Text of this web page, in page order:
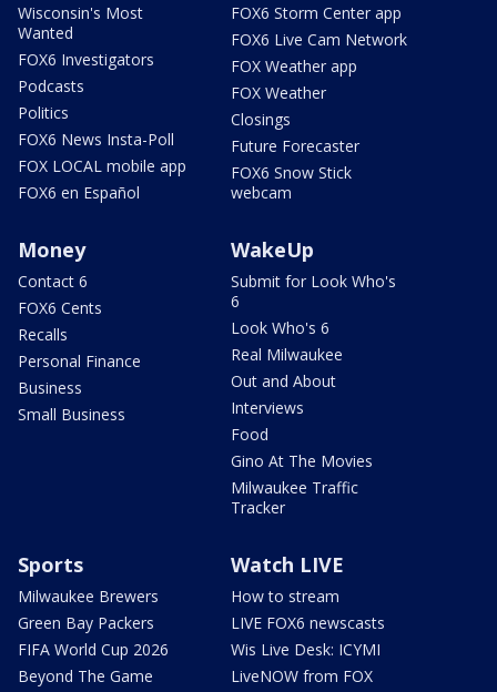
Wisconsin's Most
Wanted
FOX6 Investigators
Podcasts
Politics
FOX6 News Insta-Poll
FOX LOCAL mobile app
FOX6 en Español
FOX6 Storm Center app
FOX6 Live Cam Network
FOX Weather app
FOX Weather
Closings
Future Forecaster
FOX6 Snow Stick
webcam
Money
Contact 6
FOX6 Cents
Recalls
Personal Finance
Business
Small Business
WakeUp
Submit for Look Who's
6
Look Who's 6
Real Milwaukee
Out and About
Interviews
Food
Gino At The Movies
Milwaukee Traffic
Tracker
Sports
Milwaukee Brewers
Green Bay Packers
FIFA World Cup 2026
Beyond The Game
Watch LIVE
How to stream
LIVE FOX6 newscasts
Wis Live Desk: ICYMI
LiveNOW from FOX